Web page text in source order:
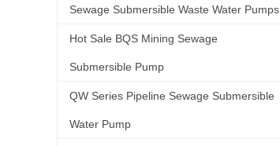
Sewage Submersible Waste Water Pumps
Hot Sale BQS Mining Sewage
Submersible Pump
QW Series Pipeline Sewage Submersible
Water Pump